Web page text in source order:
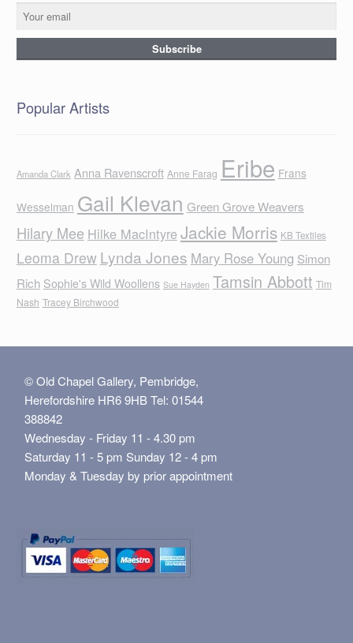
Popular Artists
Amanda Clark Anna Ravenscroft Anne Farag Eribe Frans
Wesselman Gail Klevan Green Grove Weavers
Hilary Mee Hilke MacIntyreJackie Morris KB Textiles
Leoma Drew Lynda Jones Mary Rose Young Simon
Rich Sophie's Wild Woollens Sue Hayden Tamsin Abbott Tim
Nash Tracey Birchwood
© Old Chapel Gallery, Pembridge,
Herefordshire HR6 9HB Tel: 01544
388842
Wednesday - Friday 11 - 4.30 pm
Saturday 11 - 5 pm Sunday 12 - 4 pm
Monday & Tuesday by prior appointment